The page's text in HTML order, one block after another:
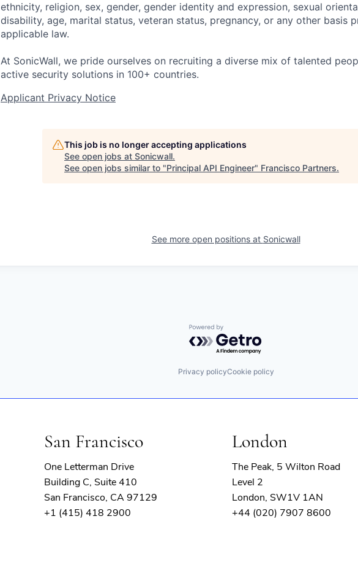
ethnicity, religion, sex, gender, gender identity and expression, sexual
disability, age, marital status, veteran status, pregnancy, or any other basis
applicable law.
At SonicWall, we pride ourselves on recruiting a diverse mix of talented
active security solutions in 100+ countries.
Applicant Privacy Notice
This job is no longer accepting applications
See open jobs at Sonicwall.
See open jobs similar to "Principal API Engineer" Francisco Partners.
See more open positions at Sonicwall
Powered by Getro.com
Privacy policyCookie policy
San Francisco
One Letterman Drive
Building C, Suite 410
San Francisco, CA 97129
+1 (415) 418 2900
London
The Peak, 5 Wilton Road
Level 2
London, SW1V 1AN
+44 (020) 7907 8600